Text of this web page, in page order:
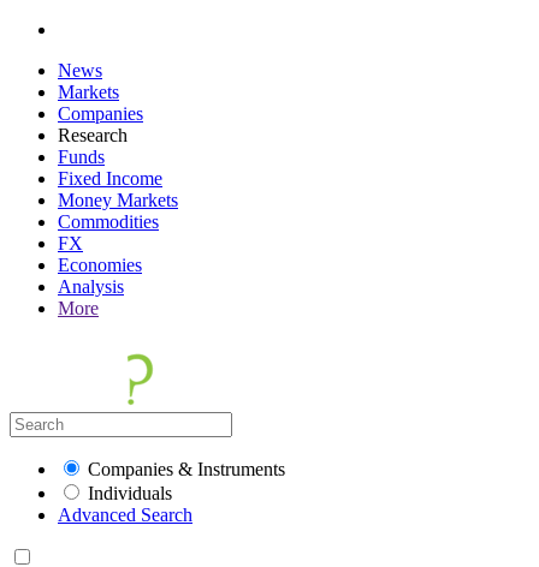
News
Markets
Companies
Research
Funds
Fixed Income
Money Markets
Commodities
FX
Economies
Analysis
More
Companies & Instruments
Individuals
Advanced Search